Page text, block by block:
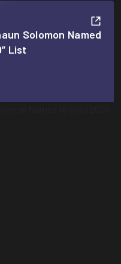
Solomon Named
List